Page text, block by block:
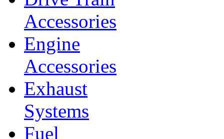
Accessories
Engine
Accessories
Exhaust
Systems
Fuel